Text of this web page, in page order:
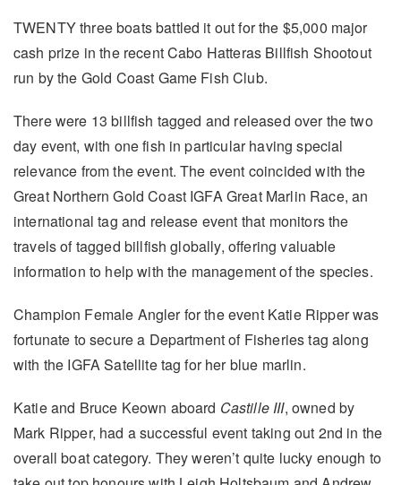
TWENTY three boats battled it out for the $5,000 major
cash prize in the recent Cabo Hatteras Billfish Shootout
run by the Gold Coast Game Fish Club.
There were 13 billfish tagged and released over the two
day event, with one fish in particular having special
relevance from the event. The event coincided with the
Great Northern Gold Coast IGFA Great Marlin Race, an
international tag and release event that monitors the
travels of tagged billfish globally, offering valuable
information to help with the management of the species.
Champion Female Angler for the event Katie Ripper was
fortunate to secure a Department of Fisheries tag along
with the IGFA Satellite tag for her blue marlin.
Katie and Bruce Keown aboard Castille III, owned by
Mark Ripper, had a successful event taking out 2nd in the
overall boat category. They weren’t quite lucky enough to